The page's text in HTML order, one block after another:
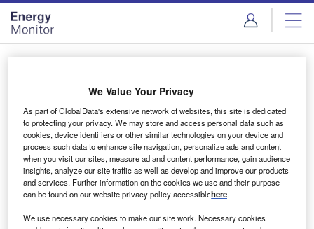
Skip
menu
Skip
page
content
Login to access Premium Content
Email address
We'll send a magic link to your inbox
Log in
We Value Your Privacy
As part of GlobalData's extensive network of websites, this site is dedicated
to protecting your privacy. We may store and access personal data such as
cookies, device identifiers or other similar technologies on your device and
process such data to enhance site navigation, personalize ads and content
when you visit our sites, measure ad and content performance, gain audience
insights, analyze our site traffic as well as develop and improve our products
and services. Further information on the cookies we use and their purpose
can be found on our website privacy policy accessiblehere.
We use necessary cookies to make our site work. Necessary cookies